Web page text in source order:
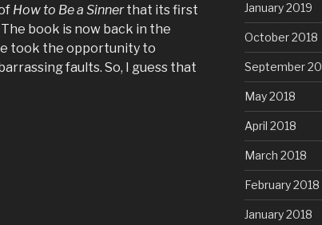
How to Be a Sinnerthat its first
book is now back in the
took the opportunity to
faults. So, I guess that
January 2019
October 2018
September
May 2018
April 2018
March 2018
February 2018
January 2018